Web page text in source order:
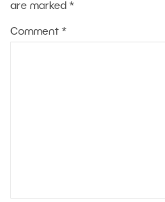
are marked *
Comment *